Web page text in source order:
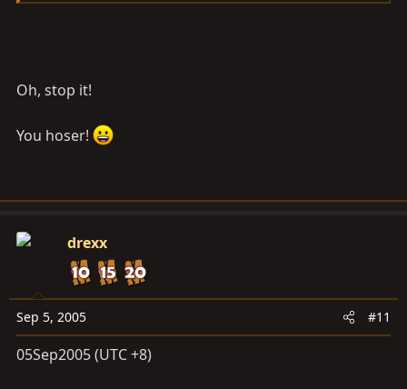
Oh, stop it!
You hoser!
drexx
Sep 5, 2005 #11
05Sep2005 (UTC +8)